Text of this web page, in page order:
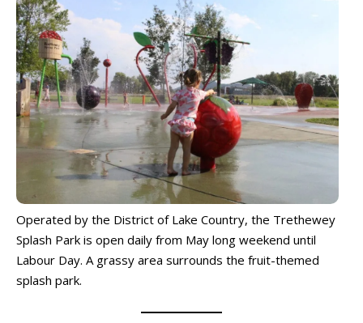
Operated by the District of Lake Country, the Trethewey
Splash Park is open daily from May long weekend until
Labour Day. A grassy area surrounds the fruit-themed
splash park.